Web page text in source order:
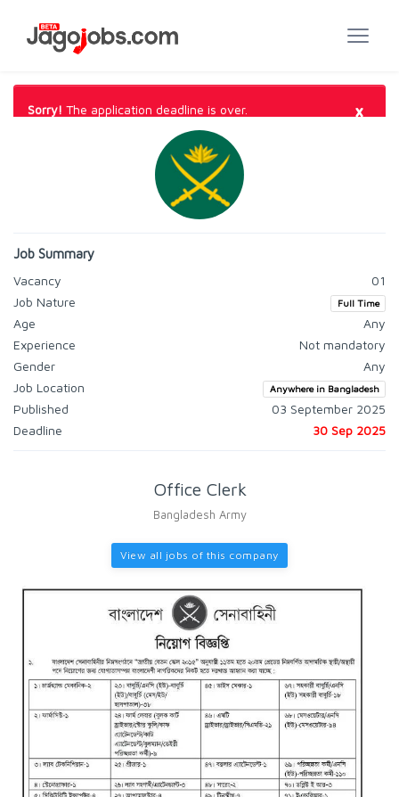
Sorry! The application deadline is over. ×
Job Summary
Vacancy
01
Job Nature
Full Time
Age
Any
Experience
Not mandatory
Gender
Any
Job Location
Anywhere in Bangladesh
Published
03 September 2025
Deadline
30 Sep 2025
Office Clerk
Bangladesh Army
View all jobs of this company